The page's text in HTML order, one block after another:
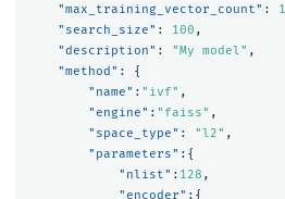
"max_training_vector_count" :
"search_size" : 100 ,
"description" : "My model" ,
"method" :
{
"name" : "ivf" ,
"engine" : "faiss" ,
"space_type" : "l2" ,
"parameters" :{
"nlist" : 128 ,
"encoder" :{